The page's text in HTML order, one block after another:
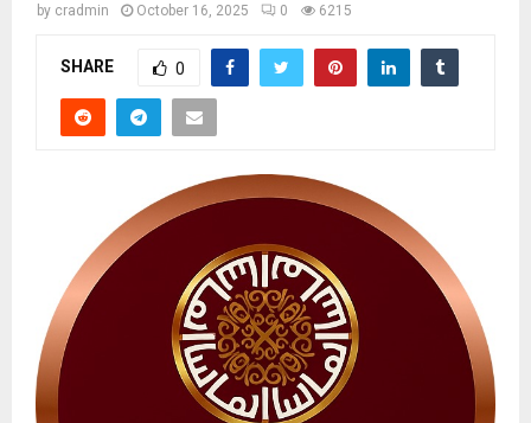
by cradmin October 16, 2025 0 6215
SHARE 0